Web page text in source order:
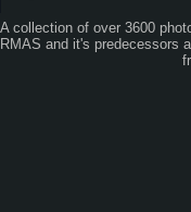
A collection of over 3600
RMAS and it's predecessors